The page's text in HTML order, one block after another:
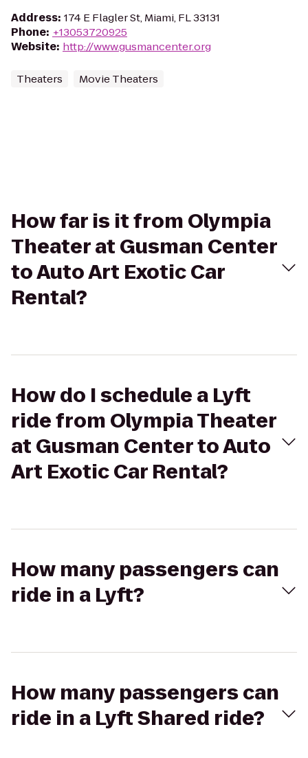
Address: 174 E Flagler St, Miami, FL 33131
Phone: +13053720925
Website: http://www.gusmancenter.org
Theaters Movie Theaters
How far is it from Olympia
Theater at Gusman Center
to Auto Art Exotic Car
Rental?
How do I schedule a Lyft
ride from Olympia Theater
at Gusman Center to Auto
Art Exotic Car Rental?
How many passengers can
ride in a Lyft?
How many passengers can
ride in a Lyft Shared ride?